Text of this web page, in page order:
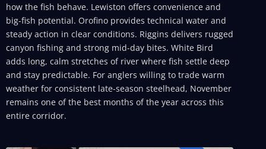
how the fish behave. Lewiston offers convenience and
big-fish potential. Orofino provides technical water and
steady action in clear conditions. Riggins delivers rugged
canyon fishing and strong mid-day bites. White Bird
adds long, calm stretches of river where fish settle deep
and stay predictable. For anglers willing to trade warm
weather for consistent late-season steelhead, November
remains one of the best months of the year across this
entire corridor.